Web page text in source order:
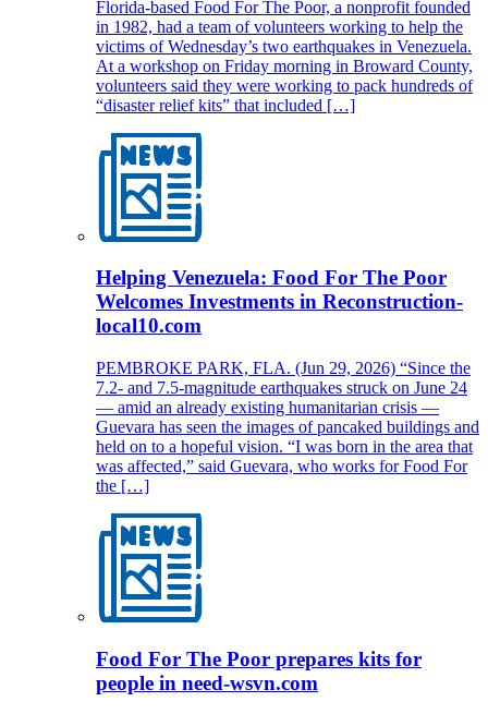
Florida-based Food For The Poor, a nonprofit founded
in 1982, had a team of volunteers working to help the
victims of Wednesday’s two earthquakes in Venezuela.
At a workshop on Friday morning in Broward County,
volunteers said they were working to pack hundreds of
“disaster relief kits” that included […]
Helping Venezuela: Food For The Poor
Welcomes Investments in Reconstruction-
local10.com
PEMBROKE PARK, FLA. (Jun 29, 2026) “Since the
7.2- and 7.5-magnitude earthquakes struck on June 24
— amid an already existing humanitarian crisis —
Guevara has seen the images of pancaked buildings and
held on to a hopeful vision. “I was born in the area that
was affected,” said Guevara, who works for Food For
the […]
Food For The Poor prepares kits for
people in need-wsvn.com